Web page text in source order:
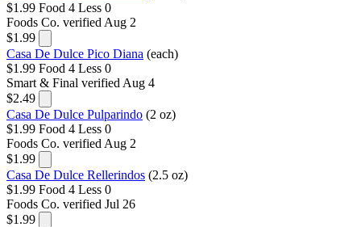
$1.99 Food 4 Less 0
Foods Co. verified Aug 2
$1.99
Casa De Dulce Pico Diana (each)
$1.99 Food 4 Less 0
Smart & Final verified Aug 4
$2.49
Casa De Dulce Pulparindo (2 oz)
$1.99 Food 4 Less 0
Foods Co. verified Aug 2
$1.99
Casa De Dulce Rellerindos (2.5 oz)
$1.99 Food 4 Less 0
Foods Co. verified Jul 26
$1.99